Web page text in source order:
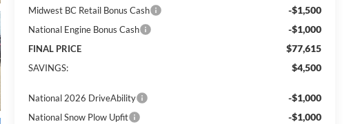
Midwest BC Retail Bonus Cash -$1,500
National Engine Bonus Cash -$1,000
FINAL PRICE $77,615
SAVINGS: $4,500
National 2026 DriveAbility -$1,000
National Snow Plow Upfit -$1,000